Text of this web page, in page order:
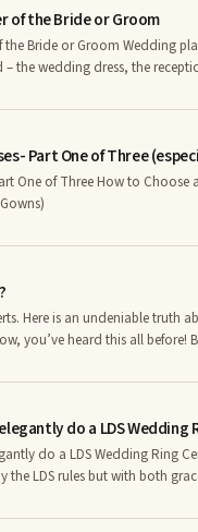
bride’s jewelry and hairstyle •
of the Bride or Groom
Wedding plans naturally
the wedding dress, the
How do you choose an
Part One of Three
to Choose a Modest
life –
you’ve heard this all before!
there for all to see when you
they say. This truth is self-
do a LDS
do a LDS Wedding Ring
the LDS rules but with both